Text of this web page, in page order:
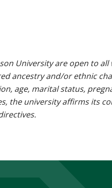
University are open to
ancestry and/or ethnic
age, marital status,
the university affirms its